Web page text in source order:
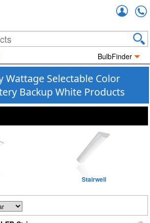
BulbFinder
Wattage Selectable Color
Backup White Products
Stairwell